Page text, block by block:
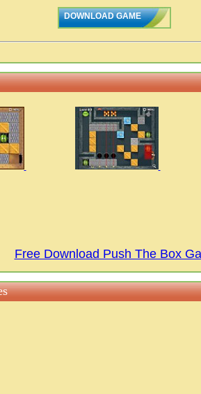
DOWNLOAD GAME
Free Download Push The Box